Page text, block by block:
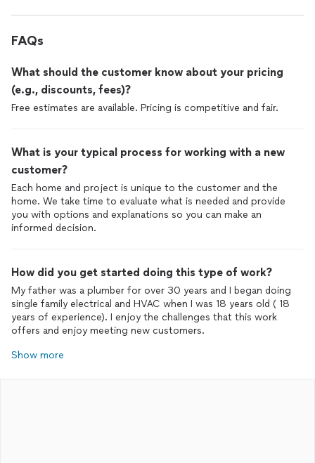
FAQs
What should the customer know about your pricing
(e.g., discounts, fees)?
Free estimates are available. Pricing is competitive and fair.
What is your typical process for working with a new
customer?
Each home and project is unique to the customer and the
home. We take time to evaluate what is needed and provide
you with options and explanations so you can make an
informed decision.
How did you get started doing this type of work?
My father was a plumber for over 30 years and I began doing
single family electrical and HVAC when I was 18 years old ( 18
years of experience). I enjoy the challenges that this work
offers and enjoy meeting new customers.
Show more